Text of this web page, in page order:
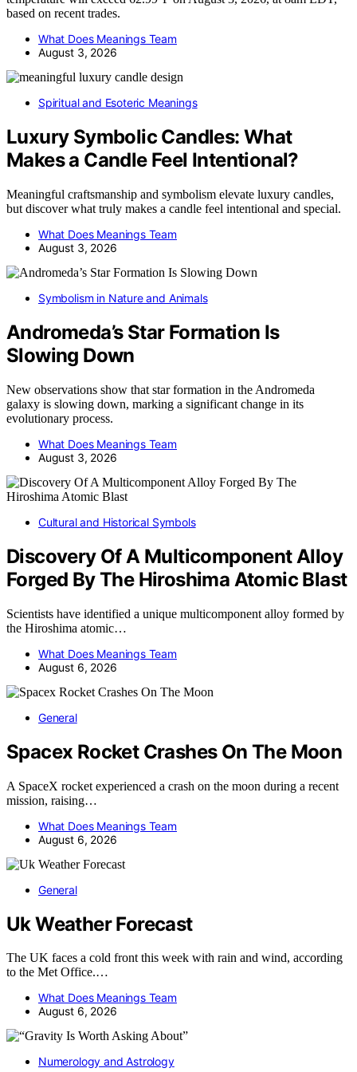
based on recent trades.
What Does Meanings Team
August 3, 2026
Spiritual and Esoteric Meanings
Luxury Symbolic Candles: What
Makes a Candle Feel Intentional?
Meaningful craftsmanship and symbolism elevate luxury candles,
but discover what truly makes a candle feel intentional and special.
What Does Meanings Team
August 3, 2026
Symbolism in Nature and Animals
Andromeda’s Star Formation Is
Slowing Down
New observations show that star formation in the Andromeda
galaxy is slowing down, marking a significant change in its
evolutionary process.
What Does Meanings Team
August 3, 2026
Cultural and Historical Symbols
Discovery Of A Multicomponent Alloy
Forged By The Hiroshima Atomic Blast
Scientists have identified a unique multicomponent alloy formed by
the Hiroshima atomic…
What Does Meanings Team
August 6, 2026
General
Spacex Rocket Crashes On The Moon
A SpaceX rocket experienced a crash on the moon during a recent
mission, raising…
What Does Meanings Team
August 6, 2026
General
Uk Weather Forecast
The UK faces a cold front this week with rain and wind, according
to the Met Office.…
What Does Meanings Team
August 6, 2026
Numerology and Astrology